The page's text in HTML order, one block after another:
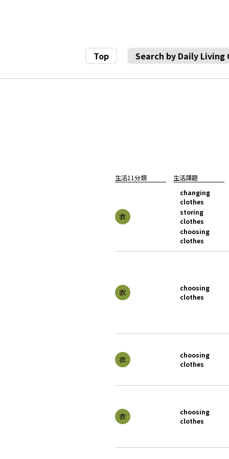
Top Search by Daily Living
生活11分類
生活課題
changing
clothes
storing
clothes
choosing
clothes
choosing
clothes
choosing
clothes
choosing
clothes